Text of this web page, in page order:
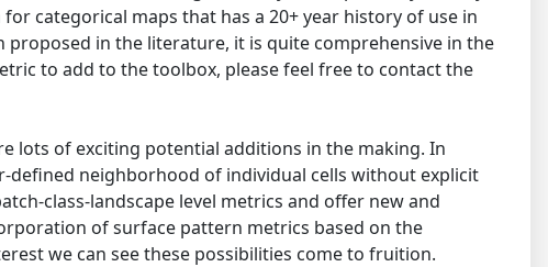
categorical maps that has a 20+ year history of use in
proposed in the literature, it is quite comprehensive in the
to add to the toolbox, please feel free to contact the
lots of exciting potential additions in the making. In
defined neighborhood of individual cells without explicit
class-landscape level metrics and offer new and
of surface pattern metrics based on the
we can see these possibilities come to fruition.